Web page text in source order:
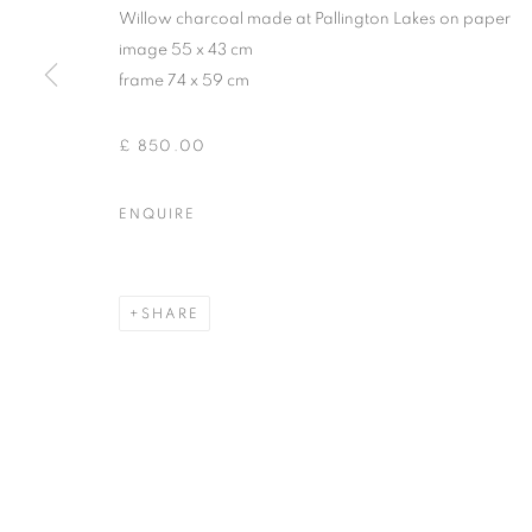
Willow charcoal made at Pallington Lakes on paper
image 55 x 43 cm
frame 74 x 59 cm
£ 850.00
ENQUIRE
SHARE